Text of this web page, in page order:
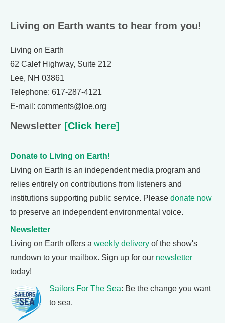
Living on Earth wants to hear from you!
Living on Earth
62 Calef Highway, Suite 212
Lee, NH 03861
Telephone: 617-287-4121
E-mail: comments@loe.org
Newsletter [Click here]
Donate to Living on Earth!
Living on Earth is an independent media program and
relies entirely on contributions from listeners and
institutions supporting public service. Please donate now
to preserve an independent environmental voice.
Newsletter
Living on Earth offers a weekly delivery of the show's
rundown to your mailbox. Sign up for our newsletter
today!
Sailors For The Sea: Be the change you want
to sea.